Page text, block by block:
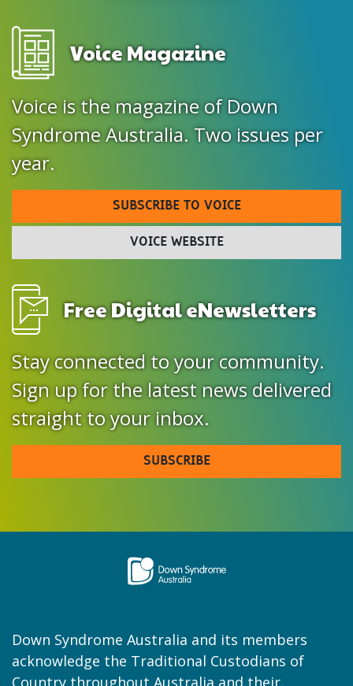
Voice Magazine
Voice is the magazine of Down
Syndrome Australia. Two issues per
year.
SUBSCRIBE TO VOICE
VOICE WEBSITE
Free Digital eNewsletters
Stay connected to your community.
Sign up for the latest news delivered
straight to your inbox.
SUBSCRIBE
Down Syndrome Australia and its members
acknowledge the Traditional Custodians of
Country throughout Australia and their